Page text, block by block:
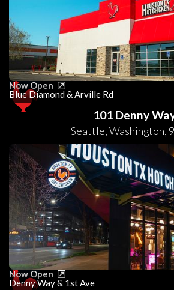
Now Open
Blue Diamond & Arville Rd
101 Denny
Seattle,Washington,
Now Open
Denny Way & 1st Ave